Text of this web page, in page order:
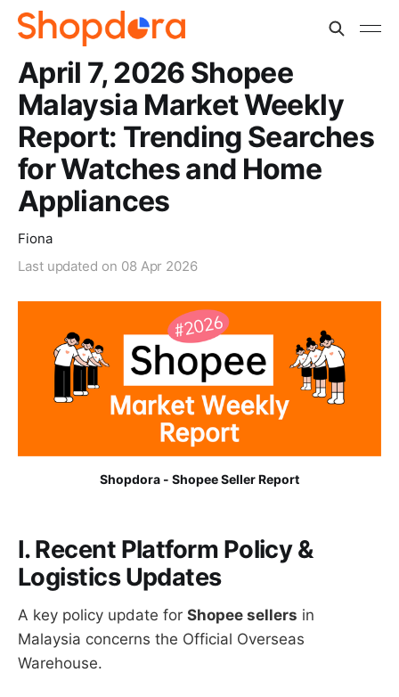
April 7, 2026 Shopee
Malaysia Market Weekly
Report: Trending Searches
for Watches and Home
Appliances
Fiona
Last updated on 08 Apr 2026
Shopdora - Shopee Seller Report
I. Recent Platform Policy &
Logistics Updates
A key policy update for Shopee sellers in
Malaysia concerns the Official Overseas
Warehouse.